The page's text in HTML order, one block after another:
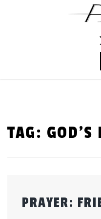
TAG: GOD’S
PRAYER: